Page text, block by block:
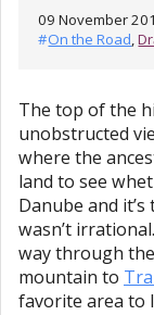
09 November
#On the Road,
The top of the
unobstructed
where the
land to see
Danube and
wasn’t
way through
mountain to
favorite area to